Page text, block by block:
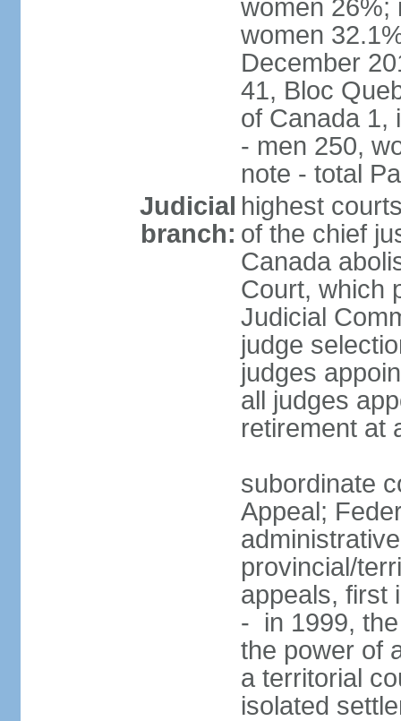
women 26%;
women
December
41, Bloc
of Canada 1,
- men 250,
note - total
Judicial
branch:
highest
of the chief
Canada
Court, which
Judicial
judge
judges
all judges
retirement at
subordinate
Appeal;
provincial/
appeals, first
- in 1999,
the power of
a territorial
isolated